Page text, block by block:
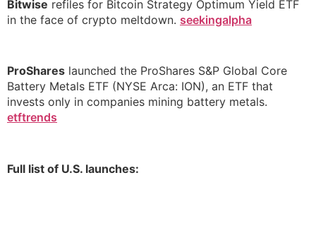
Bitwise refiles for Bitcoin Strategy Optimum Yield ETF
in the face of crypto meltdown. seekingalpha
ProShares launched the ProShares S&P Global Core
Battery Metals ETF (NYSE Arca: ION), an ETF that
invests only in companies mining battery metals.
etftrends
Full list of U.S. launches: